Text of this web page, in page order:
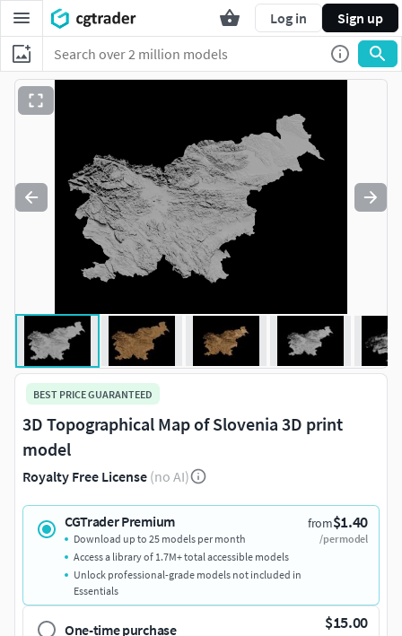
Log in Sign up
BEST PRICE GUARANTEED
3D Topographical Map of Slovenia 3D print
model
Royalty Free License (no AI)
CGTrader Premium from$1.40
/per model
Download up to 25 models per month
Access a library of 1.7M+ total accessible models
Unlock professional-grade models not included in
Essentials
One-time purchase $15.00